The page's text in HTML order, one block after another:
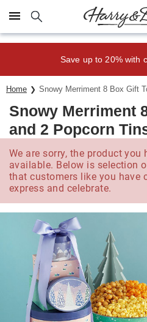
Click here to skip to main page
Save up to 20% with
Home Snowy Merriment 8 Box Gift
Snowy Merriment
and 2 Popcorn
We are sorry, the product you
available. Below is selection
that customers like you have
express and celebrate.